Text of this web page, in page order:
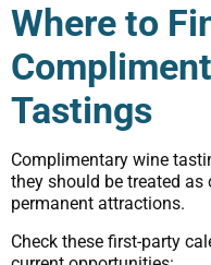
Where to
Tastings
Complimentary wine
they should be treated
permanent attractions.
Check these first-party